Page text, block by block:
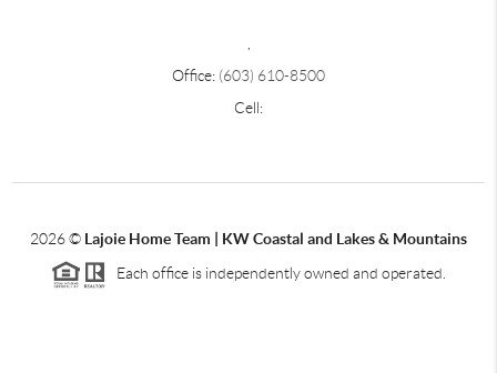
Office: (603) 610-8500
Cell:
2026© Lajoie Home Team | KW Coastal and Lakes & Mountains
Each office is independently owned and operated.